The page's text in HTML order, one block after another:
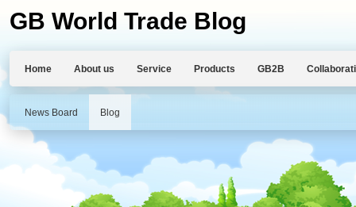
GB World Trade Blog
Home About us Service Products GB2B
News Board Blog